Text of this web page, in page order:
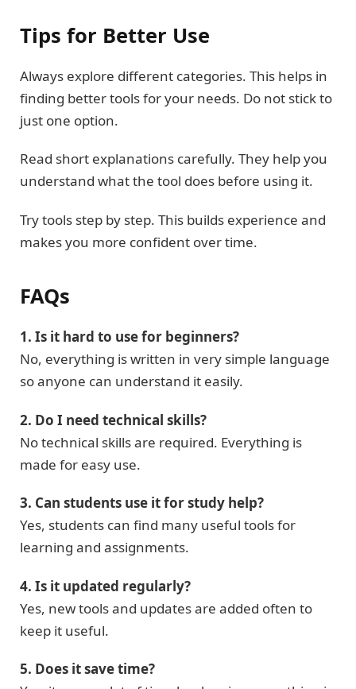
Tips for Better Use
Always explore different categories. This helps in
finding better tools for your needs. Do not stick to
just one option.
Read short explanations carefully. They help you
understand what the tool does before using it.
Try tools step by step. This builds experience and
makes you more confident over time.
FAQs
1. Is it hard to use for beginners?
No, everything is written in very simple language
so anyone can understand it easily.
2. Do I need technical skills?
No technical skills are required. Everything is
made for easy use.
3. Can students use it for study help?
Yes, students can find many useful tools for
learning and assignments.
4. Is it updated regularly?
Yes, new tools and updates are added often to
keep it useful.
5. Does it save time?